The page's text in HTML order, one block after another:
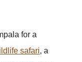
for a
safari, a